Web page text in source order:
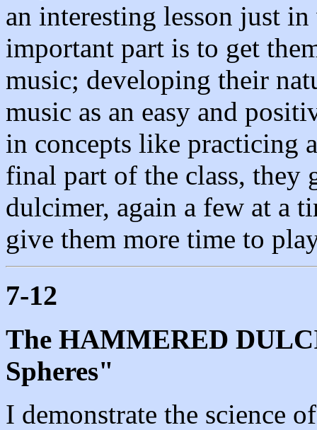
an interesting lesson just
important part is to get
music; developing their
music as an easy and
in concepts like practicing
final part of the class, they
dulcimer, again a few at a
give them more time to
7-12
The HAMMERED
Spheres"
I demonstrate the science